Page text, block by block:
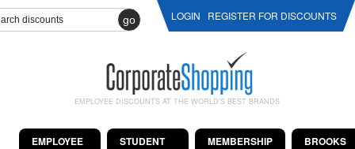
go LOGIN REGISTER FOR DISCOUNTS
EMPLOYEE DISCOUNTS AT THE WORLD'S BEST BRANDS
EMPLOYEE
STUDENT
MEMBERSHIP
BROOKS